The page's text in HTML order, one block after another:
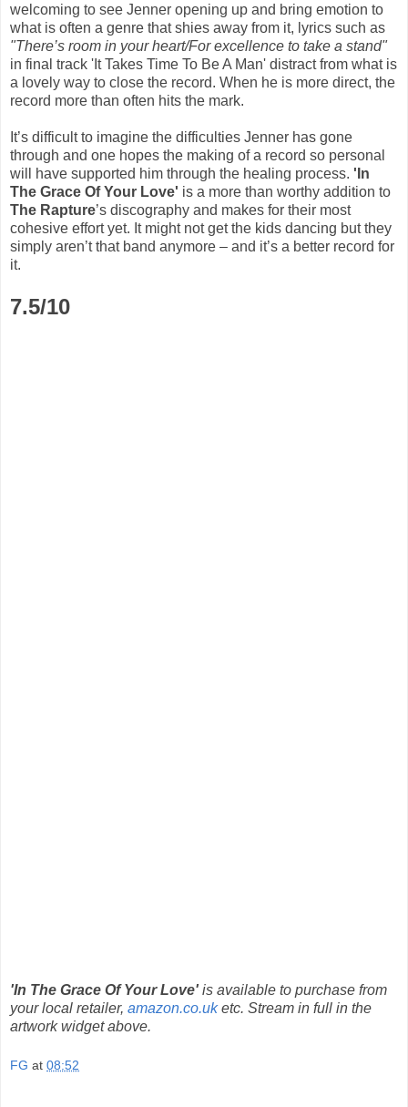
welcoming to see Jenner opening up and bring emotion to
what is often a genre that shies away from it, lyrics such as
"There’s room in your heart/For excellence to take a stand"
in final track 'It Takes Time To Be A Man' distract from what is
a lovely way to close the record. When he is more direct, the
record more than often hits the mark.
It’s difficult to imagine the difficulties Jenner has gone
through and one hopes the making of a record so personal
will have supported him through the healing process. 'In
The Grace Of Your Love' is a more than worthy addition to
The Rapture’s discography and makes for their most
cohesive effort yet. It might not get the kids dancing but they
simply aren’t that band anymore – and it’s a better record for
it.
7.5/10
'In The Grace Of Your Love' is available to purchase from
your local retailer, amazon.co.uketc. Stream in full in the
artwork widget above.
FG at 08:52